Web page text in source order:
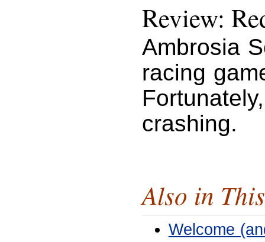
Review:
Ambrosia
racing
crashing.
Also in
Welcome